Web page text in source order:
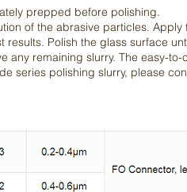
prepped before polishing.
of the abrasive particles.
Polish the glass surface
any remaining slurry. The easy-
series polishing slurry, please